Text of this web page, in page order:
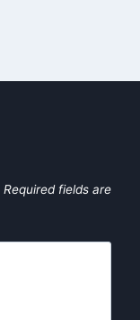
Required fields are